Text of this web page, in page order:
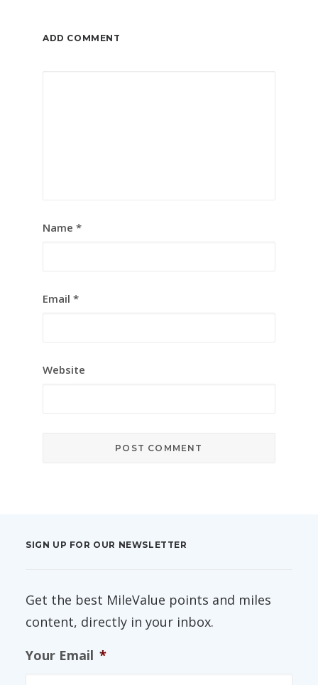
ADD COMMENT
Name *
Email *
Website
SIGN UP FOR OUR NEWSLETTER
Get the best MileValue points and miles
content, directly in your inbox.
Your Email *